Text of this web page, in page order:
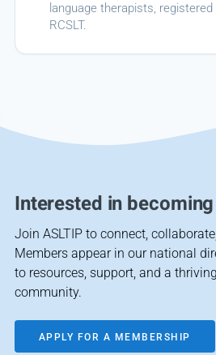
language therapists,
RCSLT.
Interested in
Join ASLTIP to connect,
Members appear in our national
to resources, support, and a
community.
APPLY FOR A MEMBERSHIP